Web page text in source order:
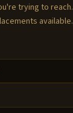
trying to
available.